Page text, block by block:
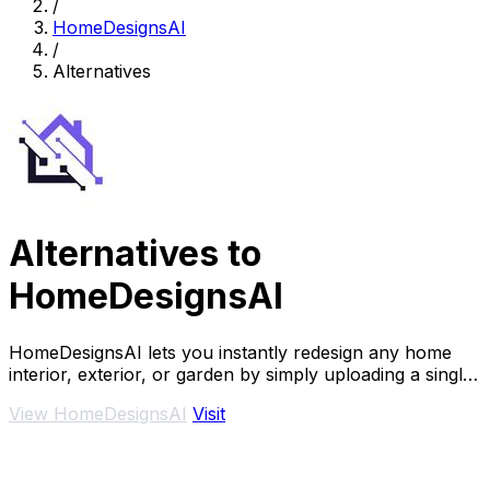
/
HomeDesignsAI
/
Alternatives
Alternatives to
HomeDesignsAI
HomeDesignsAI lets you instantly redesign any home
interior, exterior, or garden by simply uploading a single
View HomeDesignsAI Visit